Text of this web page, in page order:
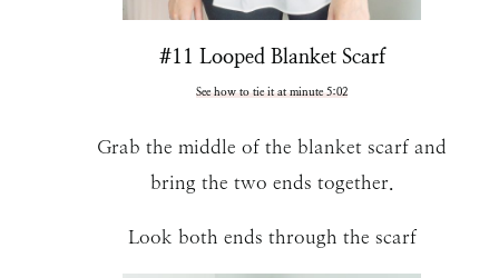
#11 Looped Blanket Scarf
See how to tie it at minute 5:02
Grab the middle of the blanket scarf and
bring the two ends together.
Look both ends through the scarf